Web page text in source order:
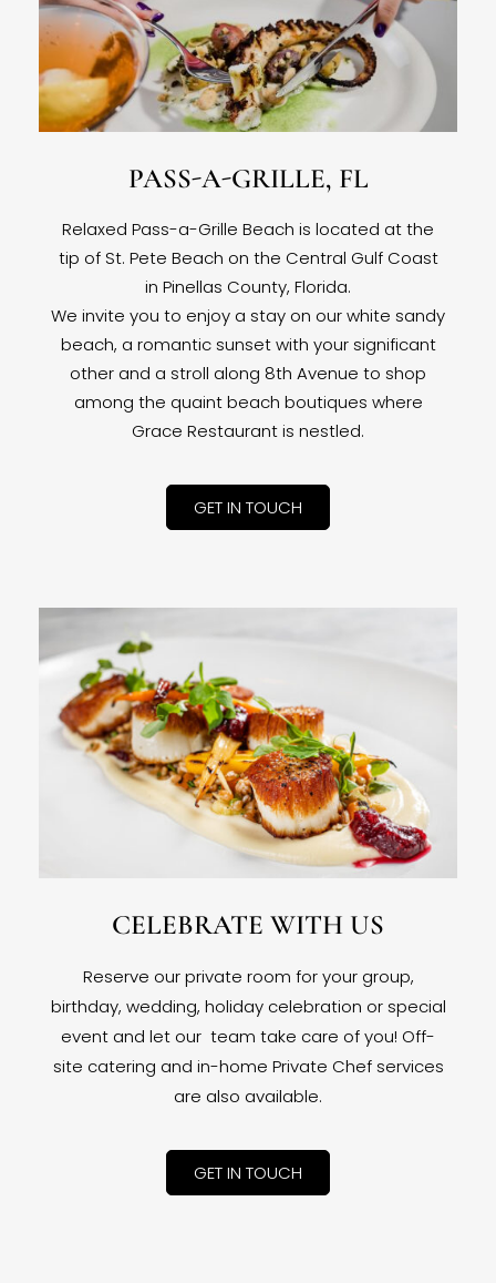
PASS-A-GRILLE, FL
Relaxed Pass-a-Grille Beach is located at the
tip of St. Pete Beach on the Central Gulf Coast
in Pinellas County, Florida.
We invite you to enjoy a stay on our white sandy
beach, a romantic sunset with your significant
other and a stroll along 8th Avenue to shop
among the quaint beach boutiques where
Grace Restaurant is nestled.
GET IN TOUCH
CELEBRATE WITH US
Reserve our private room for your group,
birthday, wedding, holiday celebration or special
event and let our team take care of you! Off-
site catering and in-home Private Chef services
are also available.
GET IN TOUCH